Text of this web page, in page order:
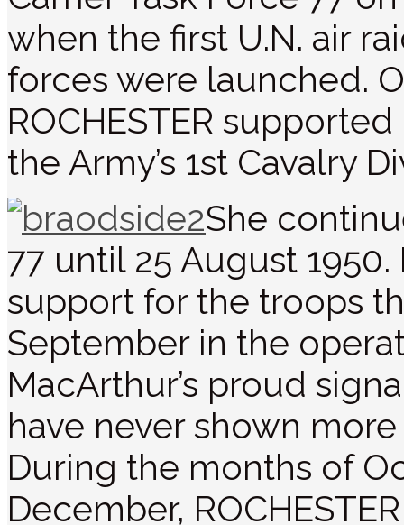
when the first U.N. air
forces were launched.
ROCHESTER
the Army’s 1st Cavalry
She
77 until 25 August 1950.
support for the troops
September in the
MacArthur’s proud
have never shown
During the months of
December,